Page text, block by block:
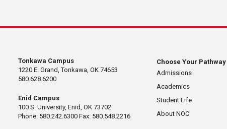
Tonkawa Campus
1220 E. Grand, Tonkawa, OK 74653
580.628.6200
Enid Campus
100 S. University, Enid, OK 73702
Phone: 580.242.6300 Fax: 580.548.2216
Choose Your Pathway
Admissions
Academics
Student Life
About NOC